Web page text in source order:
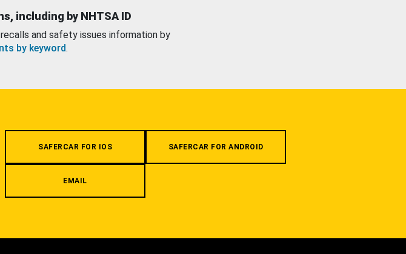
including by NHTSA ID
and safety issues information by
by keyword.
SAFERCAR FOR IOS SAFERCAR FOR ANDROID
EMAIL